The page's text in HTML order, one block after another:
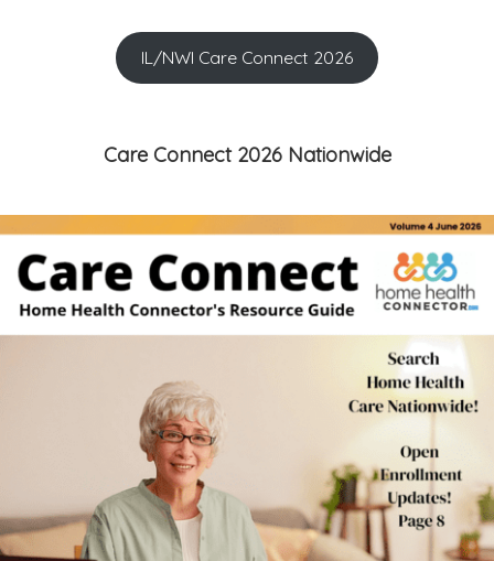
IL/NWI Care Connect 2026
Care Connect 2026 Nationwide